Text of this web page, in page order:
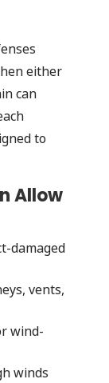
either
can
to
Allow
damaged
vents,
wind-
winds